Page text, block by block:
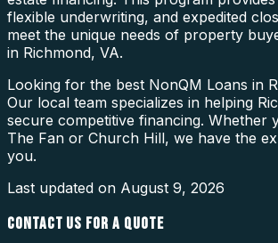
flexible underwriting, and expedited
meet the unique needs of property
in Richmond, VA.
Looking for the best NonQM Loans in
Our local team specializes in helping
secure competitive financing. Whether
The Fan or Church Hill, we have the
you.
Last updated on August 9, 2026
CONTACT US FOR A QUOTE